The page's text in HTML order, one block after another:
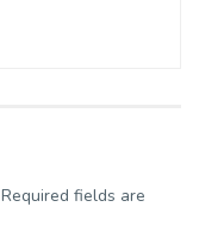
Required fields are